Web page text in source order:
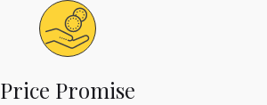
Price Promise